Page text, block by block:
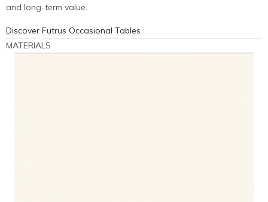
and long-term value.
Discover Futrus Occasional Tables
MATERIALS